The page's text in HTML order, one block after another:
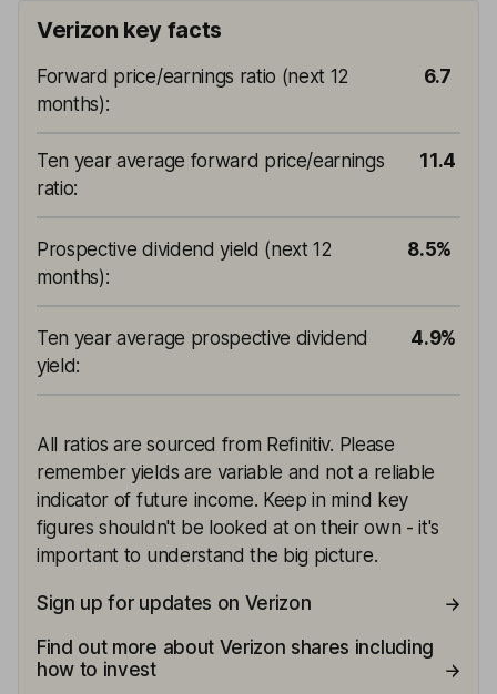
Verizon key facts
Forward price/earnings ratio (next 12
months):
6.7
Ten year average forward price/earnings
ratio:
11.4
Prospective dividend yield (next 12
months):
8.5%
Ten year average prospective dividend
yield:
4.9%
All ratios are sourced from Refinitiv. Please
remember yields are variable and not a reliable
indicator of future income. Keep in mind key
figures shouldn't be looked at on their own - it's
important to understand the big picture.
Sign up for updates on Verizon
Find out more about Verizon shares including
how to invest